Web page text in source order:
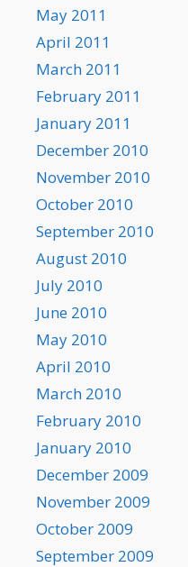
May 2011
April 2011
March 2011
February 2011
January 2011
December 2010
November 2010
October 2010
September 2010
August 2010
July 2010
June 2010
May 2010
April 2010
March 2010
February 2010
January 2010
December 2009
November 2009
October 2009
September 2009